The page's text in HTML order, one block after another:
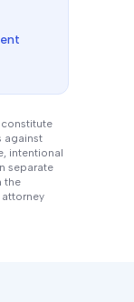
against
intentional
separate
the
attorney